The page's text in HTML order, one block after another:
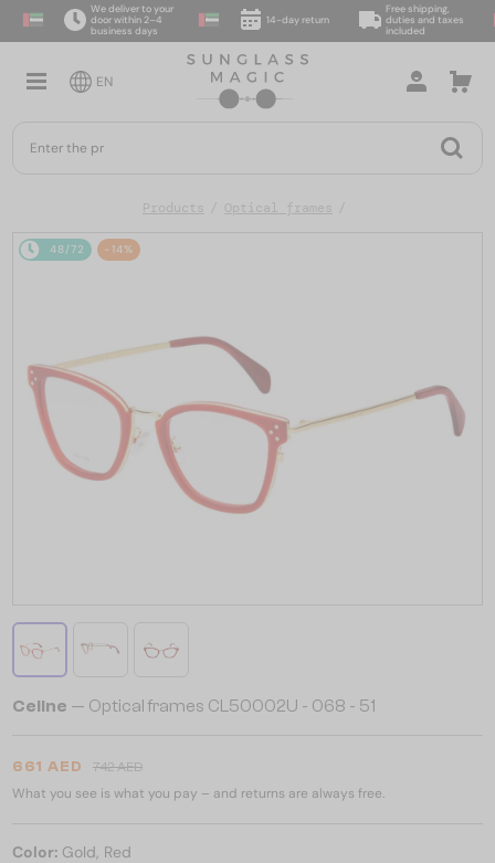
We deliver to your
door within 2–4
business days
14-day return
Free shipping,
duties and taxes
included
EN
Products Optical frames
48/72 -14%
Celine — Optical frames CL50002U - 068 - 51
661 AED 742 AED
What you see is what you pay – and returns are always free.
Color: Gold, Red